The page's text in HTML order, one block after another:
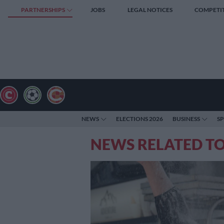
PARTNERSHIPS JOBS LEGAL NOTICES
NEWS ELECTIONS 2026 BUSINESS
NEWS RELATED